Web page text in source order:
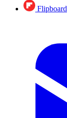
Flipboard